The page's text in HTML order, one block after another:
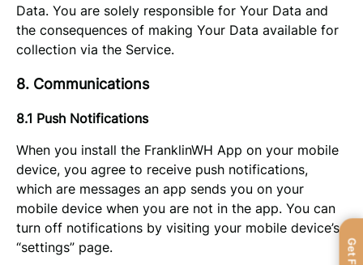
Data. You are solely responsible for Your Data and
the consequences of making Your Data available for
collection via the Service.
8. Communications
8.1 Push Notifications
When you install the FranklinWH App on your mobile
device, you agree to receive push notifications,
which are messages an app sends you on your
mobile device when you are not in the app. You can
turn off notifications by visiting your mobile device’s
“settings” page.